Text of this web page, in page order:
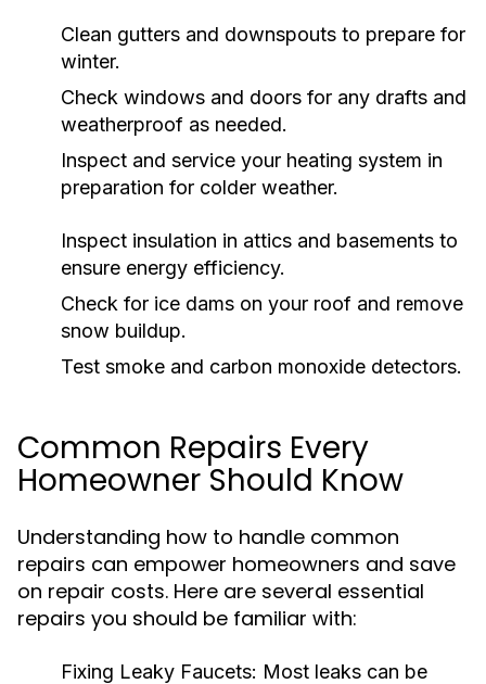
Clean gutters and downspouts to prepare for
winter.
Check windows and doors for any drafts and
weatherproof as needed.
Inspect and service your heating system in
preparation for colder weather.
Inspect insulation in attics and basements to
ensure energy efficiency.
Check for ice dams on your roof and remove
snow buildup.
Test smoke and carbon monoxide detectors.
Common Repairs Every
Homeowner Should Know
Understanding how to handle common
repairs can empower homeowners and save
on repair costs. Here are several essential
repairs you should be familiar with:
Fixing Leaky Faucets: Most leaks can be